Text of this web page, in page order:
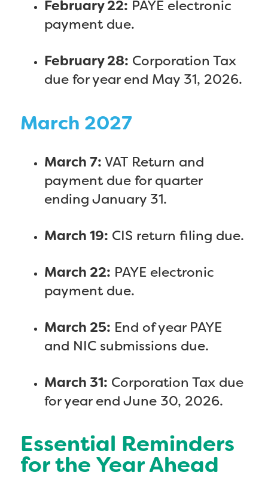
February 22: PAYE electronic
payment due.
February 28: Corporation Tax
due for year end May 31, 2026.
March 2027
March 7: VAT Return and
payment due for quarter
ending January 31.
March 19: CIS return filing due.
March 22: PAYE electronic
payment due.
March 25: End of year PAYE
and NIC submissions due.
March 31: Corporation Tax due
for year end June 30, 2026.
Essential Reminders
for the Year Ahead